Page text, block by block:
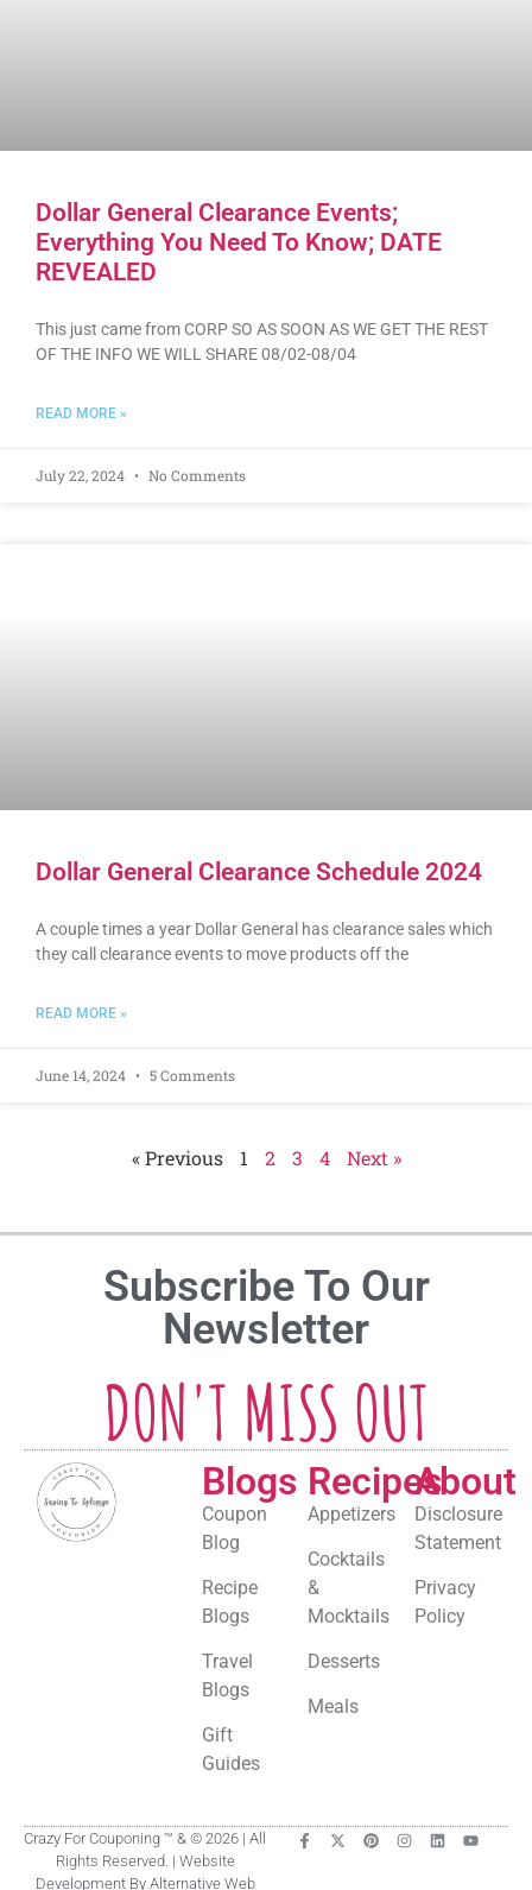
Dollar General Clearance Events;
Everything You Need To Know; DATE
REVEALED
This just came from CORP SO AS SOON AS WE GET THE REST
OF THE INFO WE WILL SHARE 08/02-08/04
READ MORE »
July 22, 2024 No Comments
Dollar General Clearance Schedule 2024
A couple times a year Dollar General has clearance sales which
they call clearance events to move products off the
READ MORE »
June 14, 2024 5 Comments
« Previous 1 2 3 4 Next »
Subscribe To Our
Newsletter
DON'T MISS OUT
Blogs
Coupon
Blog
Recipe
Blogs
Travel
Blogs
Gift
Guides
Recipes
Appetizers
Cocktails
&
Mocktails
Desserts
Meals
About
Disclosure
Statement
Privacy
Policy
Crazy For Couponing ™ & © 2026 | All
Rights Reserved. | Website
Development By Alternative Web